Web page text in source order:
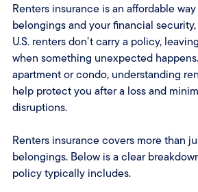
Renters insurance is an affordable
belongings and your financial
U.S. renters don’t carry a policy,
when something unexpected
apartment or condo, understanding
help protect you after a loss and
disruptions.
Renters insurance covers more than
belongings. Below is a clear
policy typically includes.